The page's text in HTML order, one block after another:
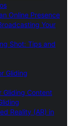
Online Presence
Your
Shot: Tips and
Gliding
Gliding Content
Reality (AR) in